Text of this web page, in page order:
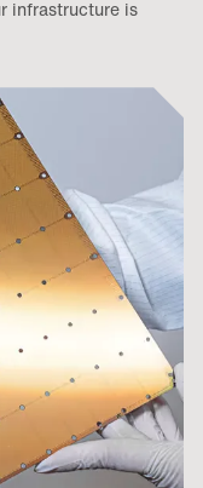
infrastructure is